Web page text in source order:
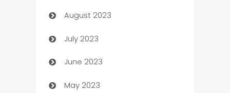
Children's Amusement Center
Chimney Services
Chiropractor
Church
August 2023
July 2023
June 2023
May 2023